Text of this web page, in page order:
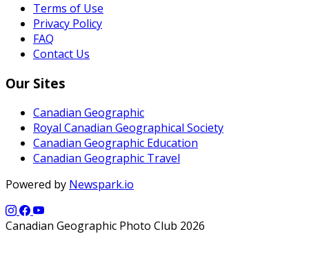
Terms of Use
Privacy Policy
FAQ
Contact Us
Our Sites
Canadian Geographic
Royal Canadian Geographical Society
Canadian Geographic Education
Canadian Geographic Travel
Powered by Newspark.io
Canadian Geographic Photo Club 2026